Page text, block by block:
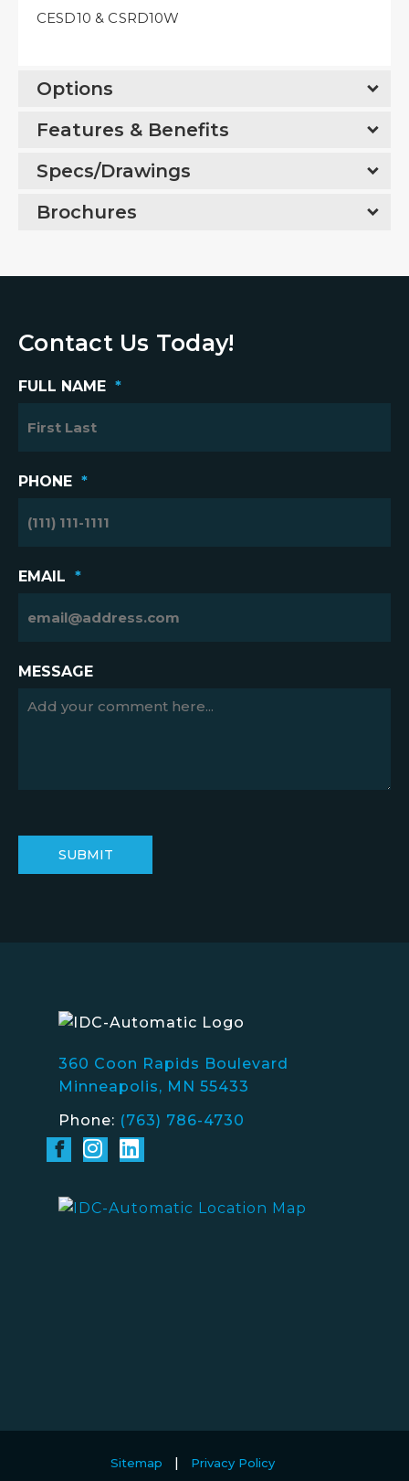
CESD10 & CSRD10W
Options
Features & Benefits
Specs/Drawings
Brochures
Contact Us Today!
FULL NAME *
PHONE *
EMAIL *
MESSAGE
360 Coon Rapids Boulevard
Minneapolis, MN 55433
Phone: (763) 786-4730
Sitemap
Privacy Policy